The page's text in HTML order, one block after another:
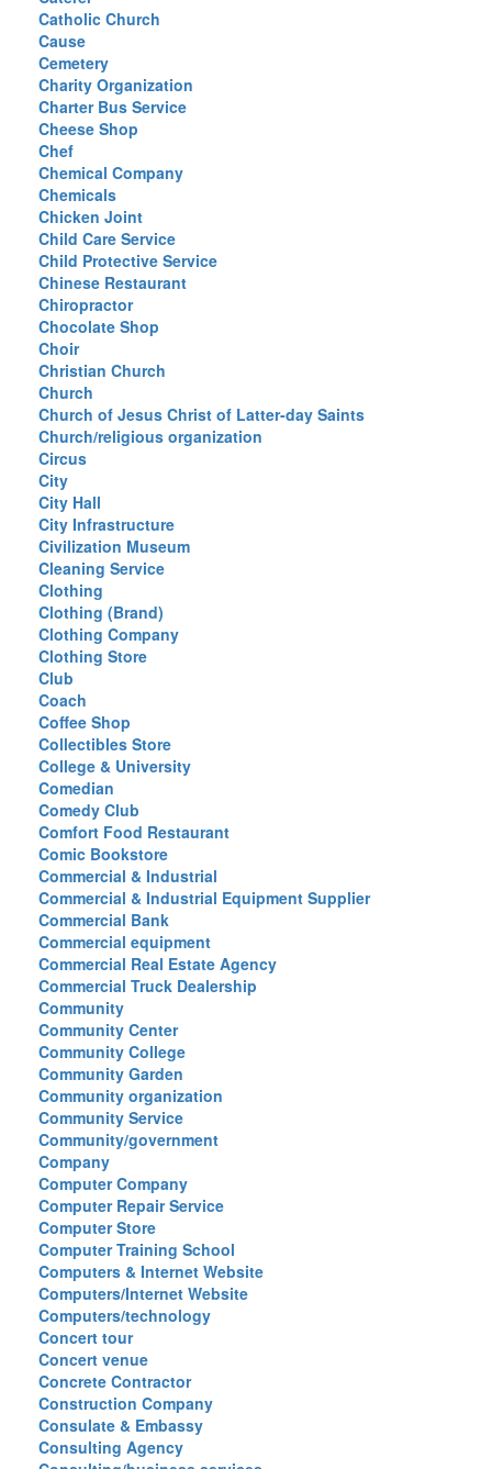
Catholic Church
Cause
Cemetery
Charity Organization
Charter Bus Service
Cheese Shop
Chef
Chemical Company
Chemicals
Chicken Joint
Child Care Service
Child Protective Service
Chinese Restaurant
Chiropractor
Chocolate Shop
Choir
Christian Church
Church
Church of Jesus Christ of Latter-day Saints
Church/religious organization
Circus
City
City Hall
City Infrastructure
Civilization Museum
Cleaning Service
Clothing
Clothing (Brand)
Clothing Company
Clothing Store
Club
Coach
Coffee Shop
Collectibles Store
College & University
Comedian
Comedy Club
Comfort Food Restaurant
Comic Bookstore
Commercial & Industrial
Commercial & Industrial Equipment Supplier
Commercial Bank
Commercial equipment
Commercial Real Estate Agency
Commercial Truck Dealership
Community
Community Center
Community College
Community Garden
Community organization
Community Service
Community/government
Company
Computer Company
Computer Repair Service
Computer Store
Computer Training School
Computers & Internet Website
Computers/Internet Website
Computers/technology
Concert tour
Concert venue
Concrete Contractor
Construction Company
Consulate & Embassy
Consulting Agency